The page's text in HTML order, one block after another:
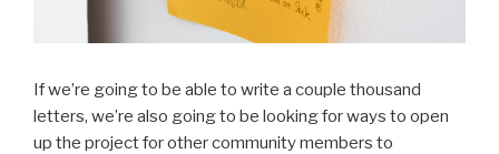
If we’re going to be able to write a couple thousand
letters, we’re also going to be looking for ways to open
up the project for other community members to